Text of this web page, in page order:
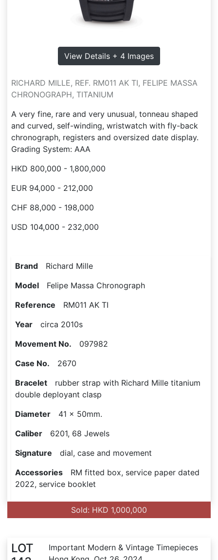
View Details + 4 Images
RICHARD MILLE, REF. RM011 AK TI, FELIPE MASSA
CHRONOGRAPH, TITANIUM
A very fine, rare and very unusual, tonneau shaped
and curved, self-winding, wristwatch with fly-back
chronograph, registers and oversized date display.
Grading System: AAA
HKD 800,000 - 1,800,000
EUR 94,000 - 212,000
CHF 88,000 - 198,000
USD 104,000 - 232,000
Brand Richard Mille
Model Felipe Massa Chronograph
Reference RM011 AK TI
Year circa 2010s
Movement No. 097982
Case No. 2670
Bracelet rubber strap with Richard Mille titanium
double deployant clasp
Diameter 41 x 50mm.
Caliber 6201, 68 Jewels
Signature dial, case and movement
Accessories RM fitted box, service paper dated
2022, service booklet
Sold: HKD 1,000,000
LOT
Important Modern & Vintage Timepieces